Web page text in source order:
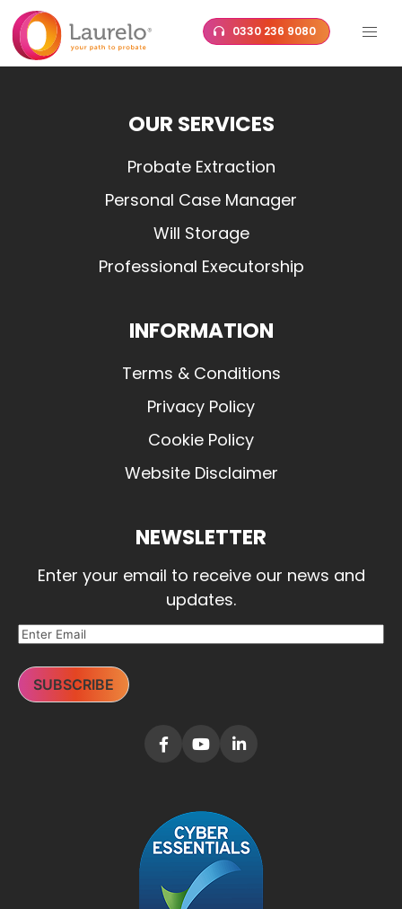
Skip
to
content
0330 236 9080
OUR SERVICES
Probate Extraction
Personal Case Manager
Will Storage
Professional Executorship
INFORMATION
Terms & Conditions
Privacy Policy
Cookie Policy
Website Disclaimer
NEWSLETTER
Enter your email to receive our news and
updates.
SUBSCRIBE